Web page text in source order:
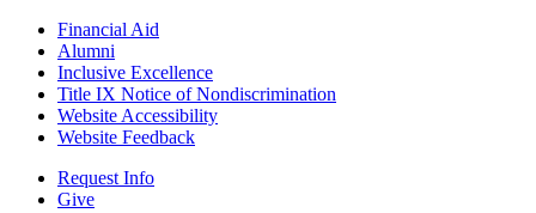
Financial Aid
Alumni
Inclusive Excellence
Title IX Notice of Nondiscrimination
Website Accessibility
Website Feedback
Request Info
Give